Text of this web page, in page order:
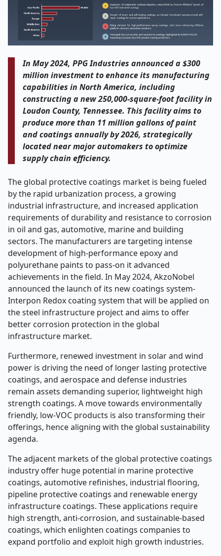
In May 2024, PPG Industries announced a $300
million investment to enhance its manufacturing
capabilities in North America, including
constructing a new 250,000-square-foot facility in
Loudon County, Tennessee. This facility aims to
produce more than 11 million gallons of paint
and coatings annually by 2026, strategically
located near major automakers to optimize
supply chain efficiency.
The global protective coatings market is being fueled
by the rapid urbanization process, a growing
industrial infrastructure, and increased application
requirements of durability and resistance to corrosion
in oil and gas, automotive, marine and building
sectors. The manufacturers are targeting intense
development of high-performance epoxy and
polyurethane paints to pass-on it advanced
achievements in the field. In May 2024, AkzoNobel
announced the launch of its new coatings system-
Interpon Redox coating system that will be applied on
the steel infrastructure project and aims to offer
better corrosion protection in the global
infrastructure market.
Furthermore, renewed investment in solar and wind
power is driving the need of longer lasting protective
coatings, and aerospace and defense industries
remain assets demanding superior, lightweight high
strength coatings. A move towards environmentally
friendly, low-VOC products is also transforming their
offerings, hence aligning with the global sustainability
agenda.
The adjacent markets of the global protective coatings
industry offer huge potential in marine protective
coatings, automotive refinishes, industrial flooring,
pipeline protective coatings and renewable energy
infrastructure coatings. These applications require
high strength, anti-corrosion, and sustainable-based
coatings, which enlighten coatings companies to
expand portfolio and exploit high growth industries.